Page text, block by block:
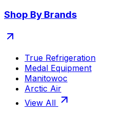
Shop By Brands
True Refrigeration
Medal Equipment
Manitowoc
Arctic Air
View All